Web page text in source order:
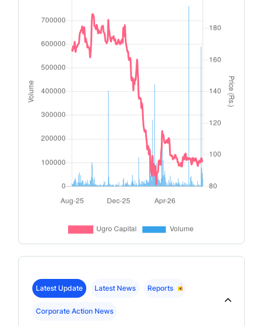
Latest Update Latest News Reports
Corporate Action News